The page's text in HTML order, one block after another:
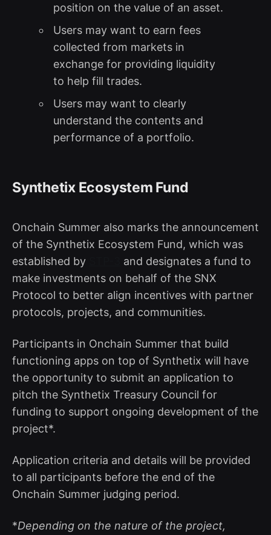
position on the value of an asset.
Users may want to earn fees
collected from markets in
exchange for providing liquidity
to help fill trades.
Users may want to clearly
understand the contents and
performance of a portfolio.
Synthetix Ecosystem Fund
Onchain Summer also marks the announcement
of the Synthetix Ecosystem Fund, which was
established by
and designates a fund to
make investments on behalf of the SNX
Protocol to better align incentives with partner
protocols, projects, and communities.
Participants in Onchain Summer that build
functioning apps on top of Synthetix will have
the opportunity to submit an application to
pitch the Synthetix Treasury Council for
funding to support ongoing development of the
project*.
Application criteria and details will be provided
to all participants before the end of the
Onchain Summer judging period.
*Depending on the nature of the project,